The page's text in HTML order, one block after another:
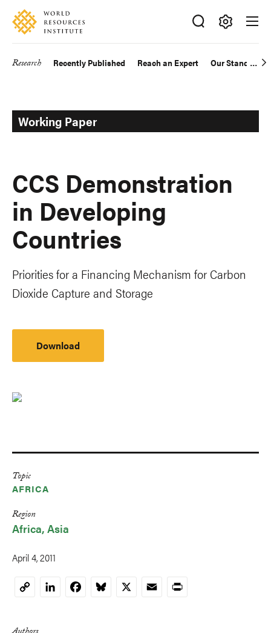
Skip
main
Accessibility
Making
Big
Research Recently Published Reach an Expert Our Standards
Working Paper
CCS Demonstration
in Developing
Countries
Priorities for a Financing Mechanism for Carbon
Dioxide Capture and Storage
Download
Topic
AFRICA
Region
Africa Asia
April 4, 2011
CopyLinkedInFacebookBluesky
X EmailPrint